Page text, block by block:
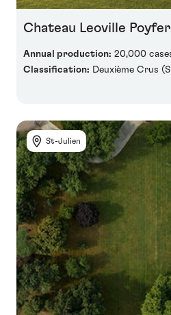
Chateau Leoville
Annual production: 20,000
Classification: Deuxième Crus
St-Julien